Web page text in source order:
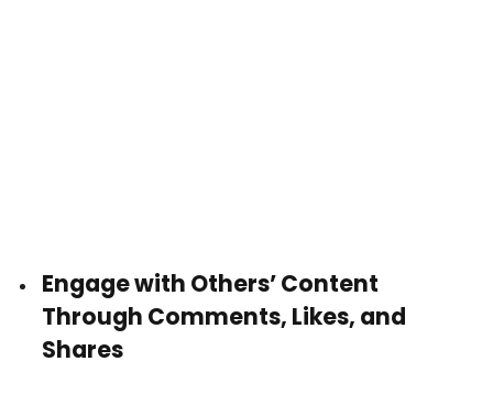
Engage with Others’ Content
Through Comments, Likes, and
Shares